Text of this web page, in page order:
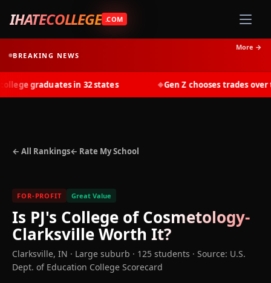
IHATECOLLEGE .COM
BREAKING NEWS
More →
graduates in 32 states Gen Z chooses trades over
← All Rankings← Rate My School
FOR-PROFIT Great Value
Is PJ's College of Cosmetology-
ClarksvilleWorth It?
Clarksville, IN · Large suburb · 125 students · Source: U.S.
Dept. of Education College Scorecard